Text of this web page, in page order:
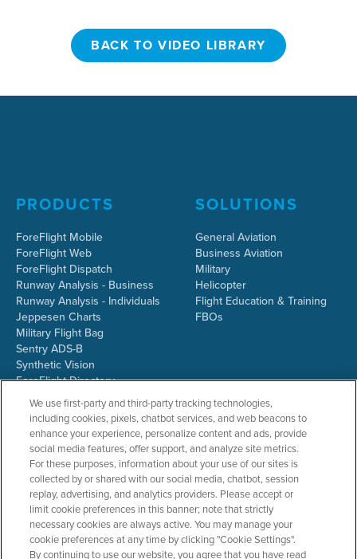
BACK TO VIDEO LIBRARY
PRODUCTS
ForeFlight Mobile
ForeFlight Web
ForeFlight Dispatch
Runway Analysis - Business
Runway Analysis - Individuals
Jeppesen Charts
Military Flight Bag
Sentry ADS-B
Synthetic Vision
ForeFlight Directory
JetFuelX
CloudAhoy
Flight Data Analysis
Plans & Pricing
Gift Certificates
SOLUTIONS
General Aviation
Business Aviation
Military
Helicopter
Flight Education & Training
FBOs
RESOURCES
Resources Home
COMPANY
About ForeFlight
We use first-party and third-party tracking technologies,
including cookies, pixels, chatbot services, and web beacons to
enhance your experience, personalize content and ads, provide
social media features, offer support, and analyze site metrics.
For these purposes, information about your use of our sites is
collected by or shared with our social media, chatbot, session
replay, advertising, and analytics providers. Please accept or
limit cookie preferences in this banner; note that strictly
necessary cookies are always active. You may manage your
cookie preferences at any time by clicking "Cookie Settings".
By continuing to use our website, you agree that you have read